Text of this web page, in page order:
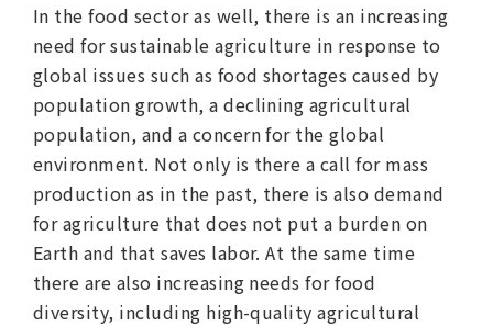
In the food sector as well, there is an increasing
need for sustainable agriculture in response to
global issues such as food shortages caused by
population growth, a declining agricultural
population, and a concern for the global
environment. Not only is there a call for mass
production as in the past, there is also demand
for agriculture that does not put a burden on
Earth and that saves labor. At the same time
there are also increasing needs for food
diversity, including high-quality agricultural